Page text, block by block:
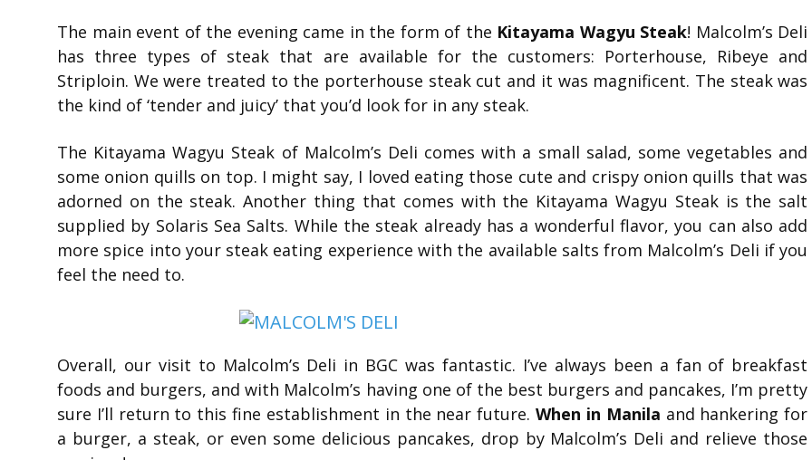
The main event of the evening came in the form of the Kitayama Wagyu Steak! Malcolm’s Deli
has three types of steak that are available for the customers: Porterhouse, Ribeye and
Striploin. We were treated to the porterhouse steak cut and it was magnificent. The steak was
the kind of ‘tender and juicy’ that you’d look for in any steak.
The Kitayama Wagyu Steak of Malcolm’s Deli comes with a small salad, some vegetables and
some onion quills on top. I might say, I loved eating those cute and crispy onion quills that was
adorned on the steak. Another thing that comes with the Kitayama Wagyu Steak is the salt
supplied by Solaris Sea Salts. While the steak already has a wonderful flavor, you can also add
more spice into your steak eating experience with the available salts from Malcolm’s Deli if you
feel the need to.
Overall, our visit to Malcolm’s Deli in BGC was fantastic. I’ve always been a fan of breakfast
foods and burgers, and with Malcolm’s having one of the best burgers and pancakes, I’m pretty
sure I’ll return to this fine establishment in the near future.When in Manila and hankering for
a burger, a steak, or even some delicious pancakes, drop by Malcolm’s Deli and relieve those